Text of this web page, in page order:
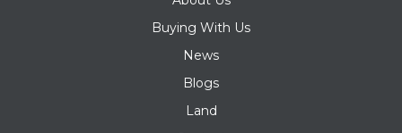
Buying With Us
News
Blogs
Land